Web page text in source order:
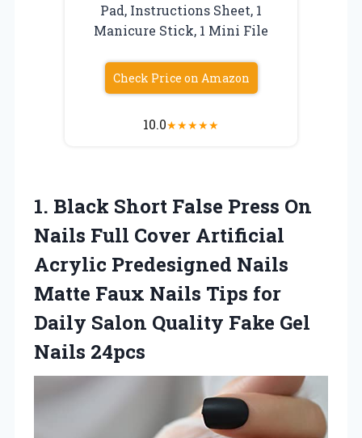
Pad, Instructions Sheet, 1
Manicure Stick, 1 Mini File
Check Price on Amazon
10.0★★★★★
1. Black Short False Press On
Nails Full Cover Artificial
Acrylic Predesigned Nails
Matte Faux Nails Tips for
Daily Salon Quality Fake Gel
Nails 24pcs